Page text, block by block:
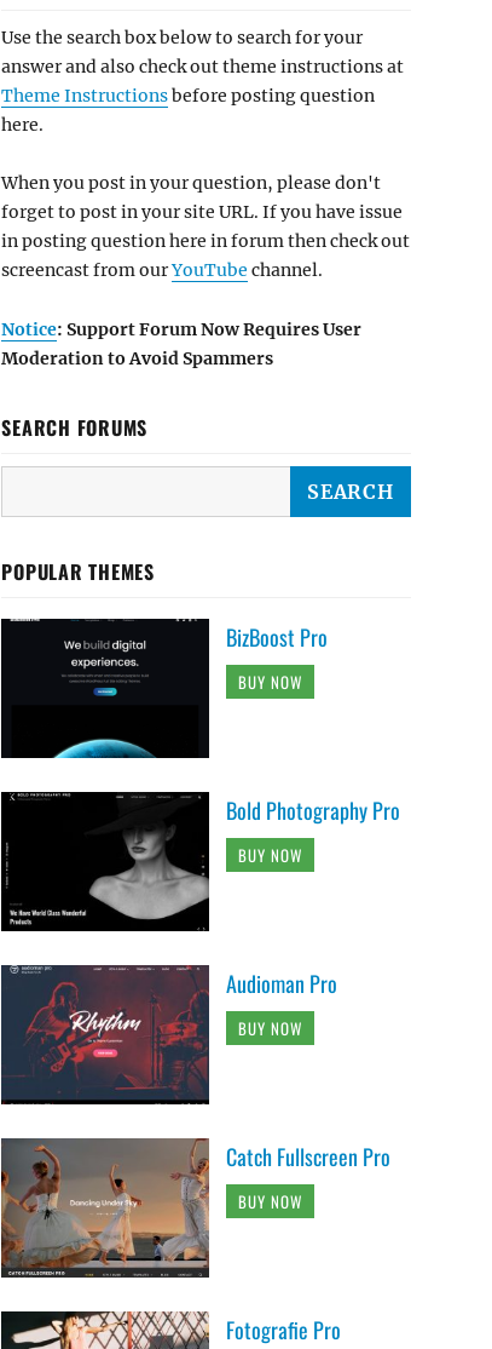
Use the search box below to search for your
answer and also check out theme instructions at
Theme Instructionsbefore posting question
here.
When you post in your question, please don't
forget to post in your site URL. If you have issue
in posting question here in forum then check out
screencast from ourYouTube channel.
Notice: Support Forum Now Requires User
Moderation to Avoid Spammers
SEARCH FORUMS
POPULAR THEMES
BizBoost Pro
BUY NOW
Bold Photography Pro
BUY NOW
Audioman Pro
BUY NOW
Catch Fullscreen Pro
BUY NOW
Fotografie Pro